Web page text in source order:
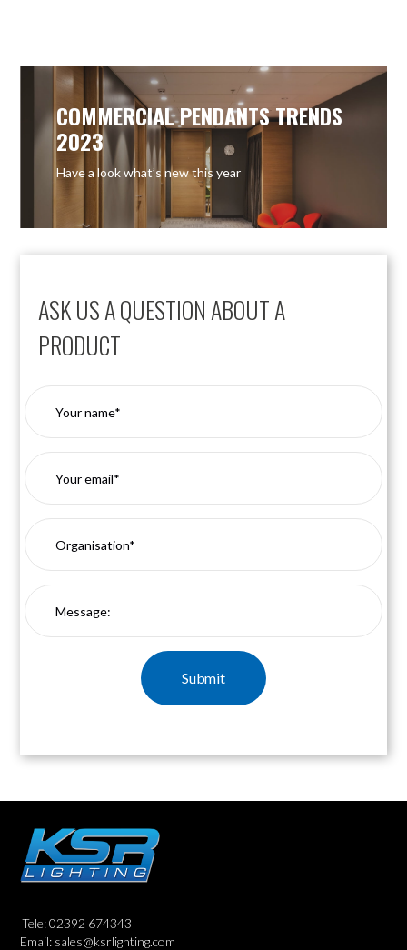
ASK US A QUESTION ABOUT A
PRODUCT
COMMERCIAL PENDANTS TRENDS
2023
Have a look what’s new this year
Tele: 02392 674343
Email: sales@ksrlighting.com